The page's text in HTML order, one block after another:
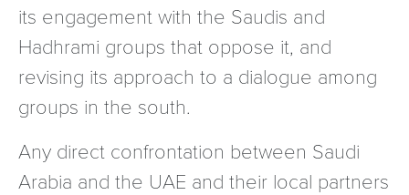
its engagement with the Saudis and
Hadhrami groups that oppose it, and
revising its approach to a dialogue among
groups in the south.
Any direct confrontation between Saudi
Arabia and the UAE and their local partners